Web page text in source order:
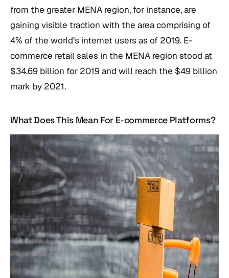
from the greater MENA region, for instance, are
gaining visible traction with the area comprising of
4% of the world’s internet users as of 2019. E-
commerce retail sales in the MENA region stood at
$34.69 billion for 2019 and will reach the $49 billion
mark by 2021.
What Does This Mean For E-commerce Platforms?